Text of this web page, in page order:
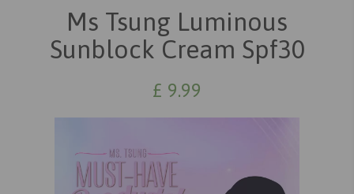
Ms Tsung Luminous
Sunblock Cream Spf30
£ 9.99